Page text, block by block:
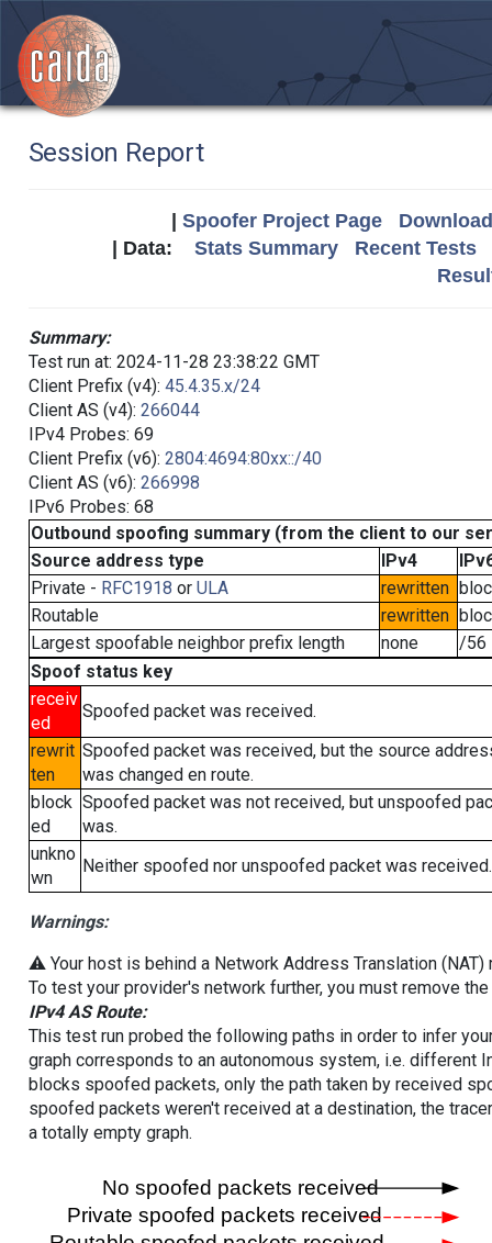
Session Report
Spoofer Project Page
| Data: Stats Summary
Recent Tests
Summary:
Test run at: 2024-11-28 23:38:22 GMT
Client Prefix (v4): 45.4.35.x/24
Client AS (v4): 266044
IPv4 Probes: 69
Client Prefix (v6): 2804:4694:80xx::/40
Client AS (v6): 266998
IPv6 Probes: 68
Outbound spoofing summary (from the client to our
Source address type
IPv4
Private - RFC1918 or ULA rewritten
Routable
rewritten
Largest spoofable neighbor prefix length
none
/56
Spoof status key
receiv
ed
Spoofed packet was received.
rewrit
ten
Spoofed packet was received, but the source
was changed en route.
block
ed
Spoofed packet was not received, but unspoofed
was.
unkno
wn
Neither spoofed nor unspoofed packet was received.
Warnings:
⚠️ Your host is behind a Network Address Translation
To test your provider's network further, you must remove
IPv4 AS Route:
This test run probed the following paths in order to infer
graph corresponds to an autonomous system, i.e. different
blocks spoofed packets, only the path taken by received
spoofed packets weren't received at a destination, the
a totally empty graph.